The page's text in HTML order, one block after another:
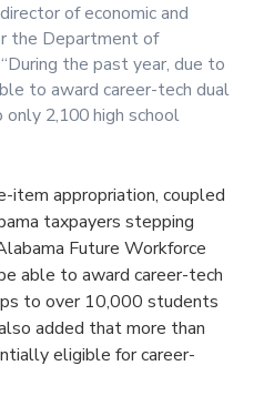
of economic and
the Department of
the past year, due to
to award career-tech dual
2,100 high school
item appropriation, coupled
taxpayers stepping
Future Workforce
able to award career-tech
to over 10,000 students
added that more than
eligible for career-